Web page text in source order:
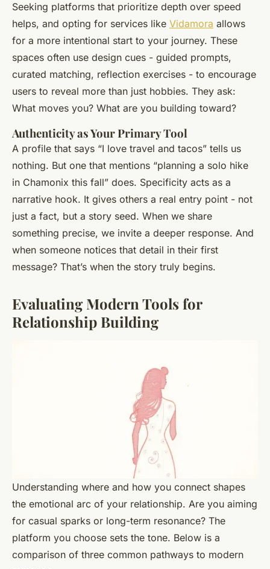
Seeking platforms that prioritize depth over speed
helps, and opting for services like Vidamora allows
for a more intentional start to your journey. These
spaces often use design cues - guided prompts,
curated matching, reflection exercises - to encourage
users to reveal more than just hobbies. They ask:
What moves you? What are you building toward?
Authenticity as Your Primary Tool
A profile that says “I love travel and tacos” tells us
nothing. But one that mentions “planning a solo hike
in Chamonix this fall” does. Specificity acts as a
narrative hook. It gives others a real entry point - not
just a fact, but a story seed. When we share
something precise, we invite a deeper response. And
when someone notices that detail in their first
message? That’s when the story truly begins.
Evaluating Modern Tools for
Relationship Building
Understanding where and how you connect shapes
the emotional arc of your relationship. Are you aiming
for casual sparks or long-term resonance? The
platform you choose sets the tone. Below is a
comparison of three common pathways to modern